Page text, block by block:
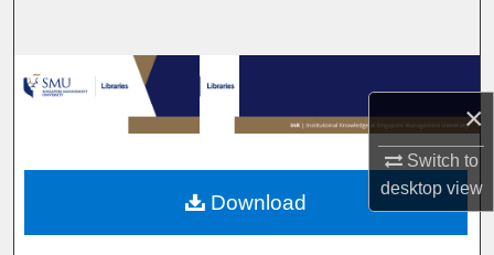
×
Switch to
desktopview
Browse Collections
My Account
About
Download